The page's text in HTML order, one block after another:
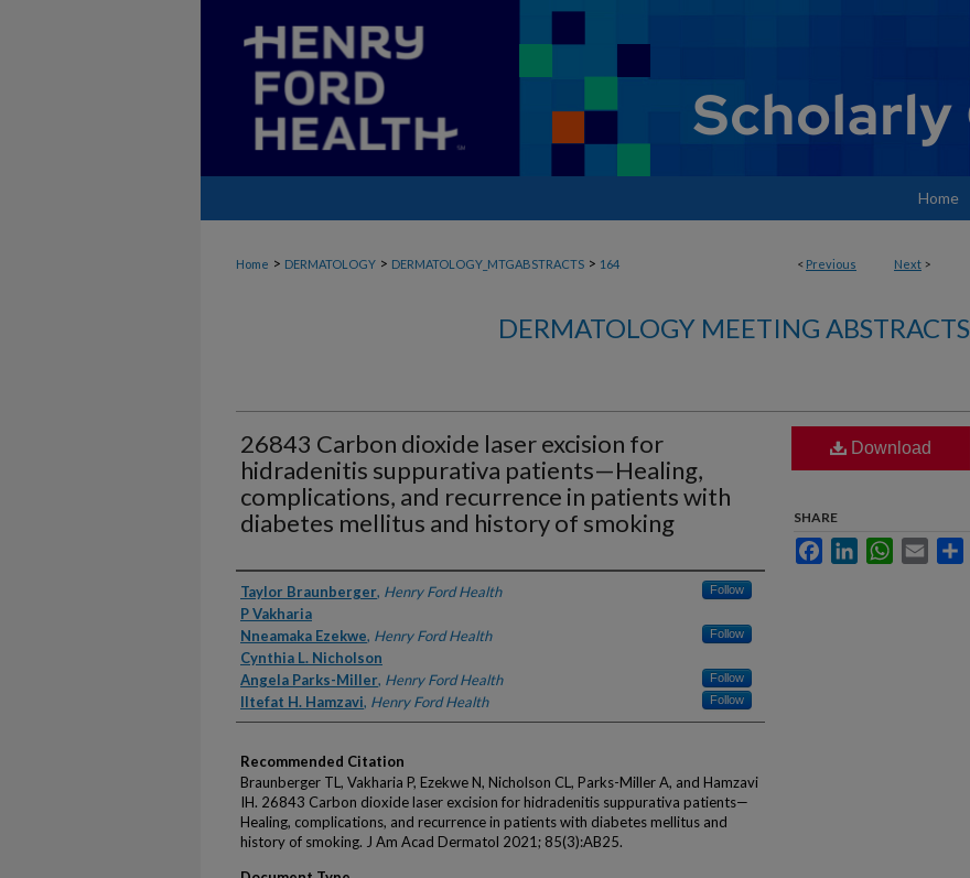
Home
< Previous Next >
Home > DERMATOLOGY > DERMATOLOGY_MTGABSTRACTS > 164
DERMATOLOGY MEETING ABSTRACTS
26843 Carbon dioxide laser excision for
hidradenitis suppurativa patients—Healing,
complications, and recurrence in patients with
diabetes mellitus and history of smoking
Authors
Taylor Braunberger, Henry Ford Health Follow
P Vakharia
Nneamaka Ezekwe, Henry Ford Health Follow
Cynthia L. Nicholson
Angela Parks-Miller, Henry Ford Health Follow
Iltefat H. Hamzavi, Henry Ford Health Follow
Recommended Citation
Braunberger TL, Vakharia P, Ezekwe N, Nicholson CL, Parks-Miller A, and Hamzavi
IH. 26843 Carbon dioxide laser excision for hidradenitis suppurativa patients—
Healing, complications, and recurrence in patients with diabetes mellitus and
history of smoking. J Am Acad Dermatol 2021; 85(3):AB25.
Download
SHARE
FacebookLinkedInWhatsApp
Email